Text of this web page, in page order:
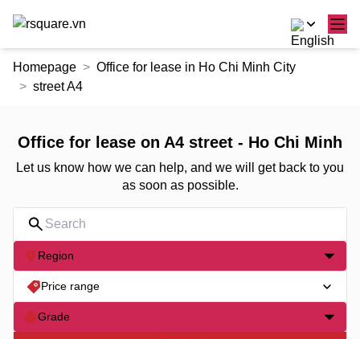
Homepage
Office for lease in Ho Chi Minh City
street A4
Office for lease on A4 street - Ho Chi Minh
Let us know how we can help, and we will get back to you
as soon as possible.
Region
Price range
Grade